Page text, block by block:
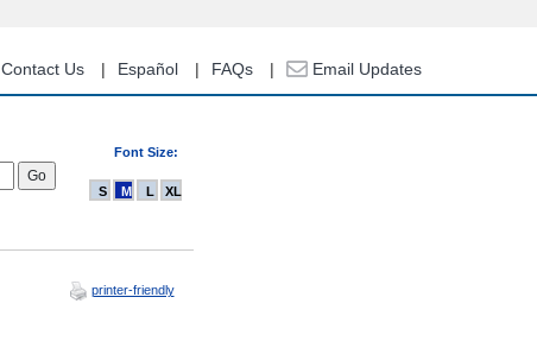
Contact Us Español FAQs Email Updates
Font Size:
S M L XL
printer-friendly